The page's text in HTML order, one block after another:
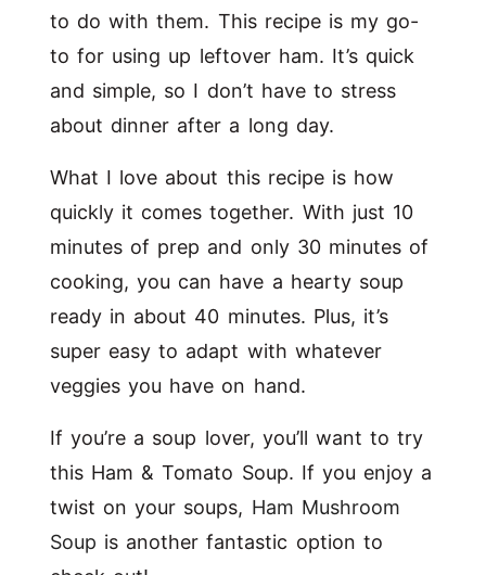
to do with them. This recipe is my go-
to for using up leftover ham. It’s quick
and simple, so I don’t have to stress
about dinner after a long day.
What I love about this recipe is how
quickly it comes together. With just 10
minutes of prep and only 30 minutes of
cooking, you can have a hearty soup
ready in about 40 minutes. Plus, it’s
super easy to adapt with whatever
veggies you have on hand.
If you’re a soup lover, you’ll want to try
this Ham & Tomato Soup. If you enjoy a
twist on your soups, Ham Mushroom
Soup is another fantastic option to